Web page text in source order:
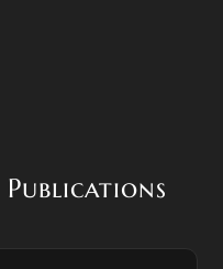
Publications